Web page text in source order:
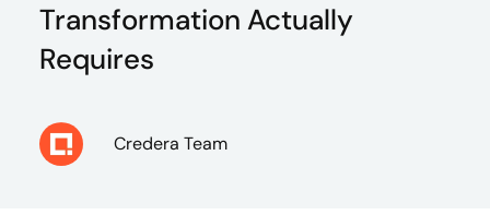
Transformation Actually
Requires
Credera Team